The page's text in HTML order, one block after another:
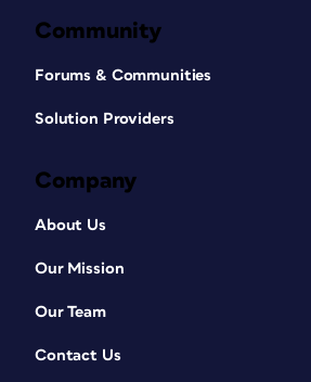
Community
Forums & Communities
Solution Providers
Company
About Us
Our Mission
Our Team
Contact Us